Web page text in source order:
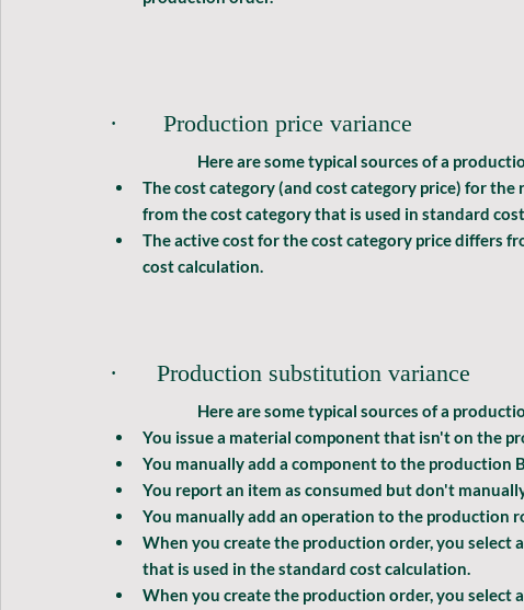
·       Production price variance
	Here are some typical sources of a
The cost category (and cost category price) for
from the cost category that is used in standard
The active cost for the cost category price differs
cost calculation.
·      Production substitution variance
	Here are some typical sources of a
You issue a material component that isn't on the
You manually add a component to the production
You report an item as consumed but don't
You manually add an operation to the production
When you create the production order, you
that is used in the standard cost calculation.
When you create the production order, you